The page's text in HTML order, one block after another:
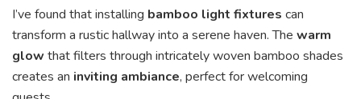
I’ve found that installing bamboo light fixtures can
transform a rustic hallway into a serene haven. The warm
glow that filters through intricately woven bamboo shades
creates an inviting ambiance, perfect for welcoming